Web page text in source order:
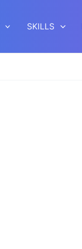
SKILLS